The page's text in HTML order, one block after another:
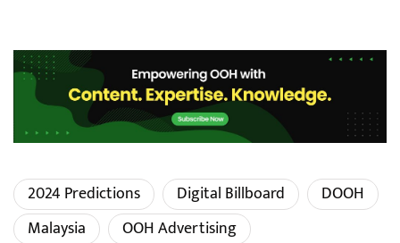
2024 Predictions Digital Billboard
DOOH
Malaysia
OOH Advertising